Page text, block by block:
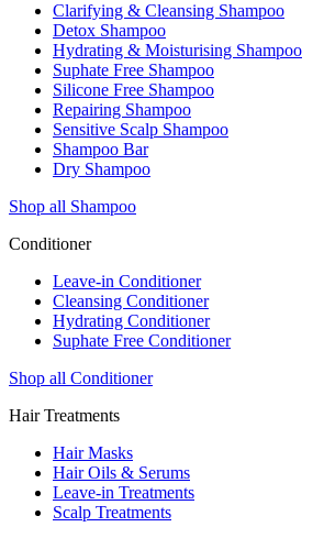
Clarifying & Cleansing Shampoo
Detox Shampoo
Hydrating & Moisturising Shampoo
Suphate Free Shampoo
Silicone Free Shampoo
Repairing Shampoo
Sensitive Scalp Shampoo
Shampoo Bar
Dry Shampoo
Shop all Shampoo
Conditioner
Leave-in Conditioner
Cleansing Conditioner
Hydrating Conditioner
Suphate Free Conditioner
Shop all Conditioner
Hair Treatments
Hair Masks
Hair Oils & Serums
Leave-in Treatments
Scalp Treatments